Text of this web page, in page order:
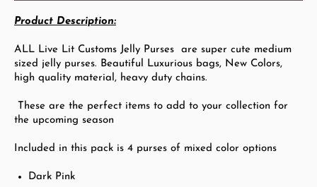
Product Description:
ALL Live Lit Customs Jelly Purses are super cute medium
sized jelly purses. Beautiful Luxurious bags, New Colors,
high quality material, heavy duty chains.
These are the perfect items to add to your collection for
the upcoming season
Included in this pack is 4 purses of mixed color options
Dark Pink